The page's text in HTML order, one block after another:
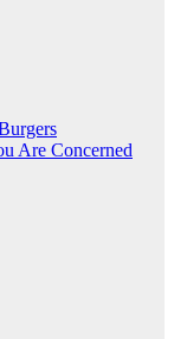
Are Concerned